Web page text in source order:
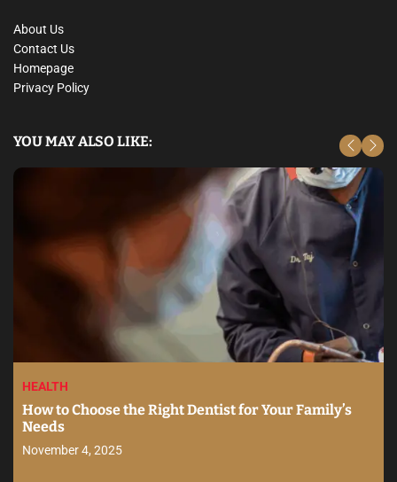
About Us
Contact Us
Homepage
Privacy Policy
YOU MAY ALSO LIKE:
HEALTH
How to Choose the Right Dentist for Your Family’s
Needs
November 4, 2025